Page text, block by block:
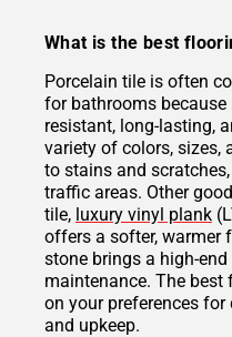
What is the best
Porcelain tile is often
for bathrooms because
resistant, long-lasting,
variety of colors, sizes,
to stains and
traffic areas. Other
tile, luxury vinyl plank
offers a softer, warmer
stone brings a high-
maintenance. The
on your preferences
and upkeep.